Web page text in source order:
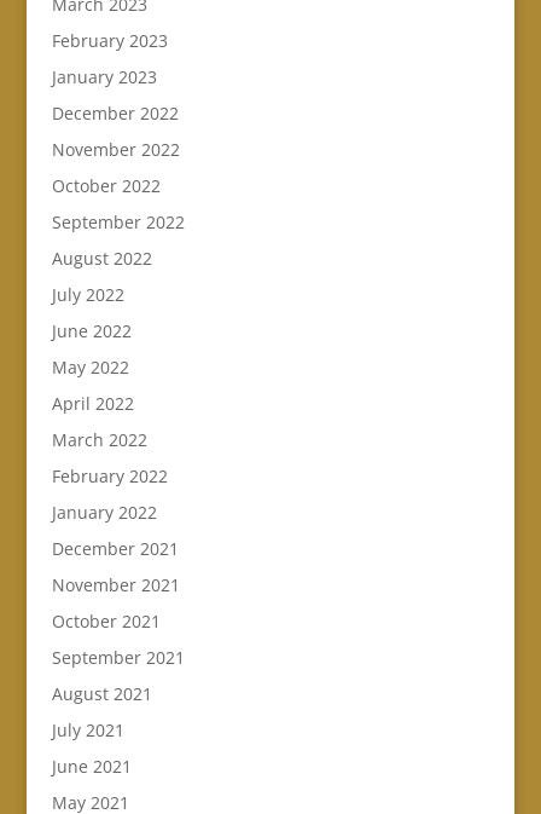
February 2023
January 2023
December 2022
November 2022
October 2022
September 2022
August 2022
July 2022
June 2022
May 2022
April 2022
March 2022
February 2022
January 2022
December 2021
November 2021
October 2021
September 2021
August 2021
July 2021
June 2021
May 2021